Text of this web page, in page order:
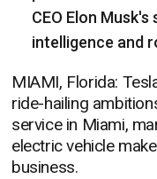
CEO Elon
intelligence and
MIAMI, Florida:
ride-hailing
service in Miami,
electric vehicle
business.